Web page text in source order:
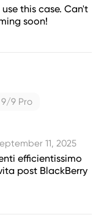
this case. Can't
soon!
9 Pro
11, 2025
efficientissimo
post BlackBerry